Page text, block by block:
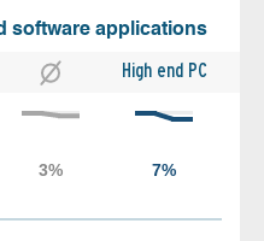
software applications
High end PC